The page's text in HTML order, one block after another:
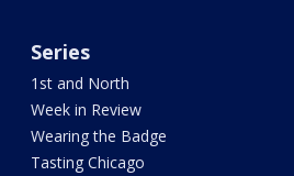
Series
1st and North
Week in Review
Wearing the Badge
Tasting Chicago